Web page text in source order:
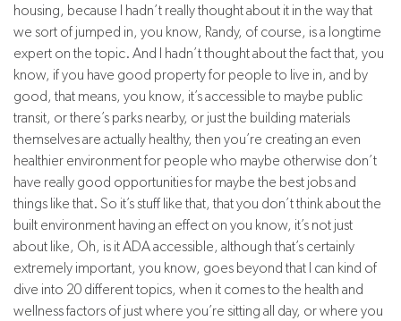
housing, because I hadn’t really thought about it in the way that
we sort of jumped in, you know, Randy, of course, is a longtime
expert on the topic. And I hadn’t thought about the fact that, you
know, if you have good property for people to live in, and by
good, that means, you know, it’s accessible to maybe public
transit, or there’s parks nearby, or just the building materials
themselves are actually healthy, then you’re creating an even
healthier environment for people who maybe otherwise don’t
have really good opportunities for maybe the best jobs and
things like that. So it’s stuff like that, that you don’t think about the
built environment having an effect on you know, it’s not just
about like, Oh, is it ADA accessible, although that’s certainly
extremely important, you know, goes beyond that I can kind of
dive into 20 different topics, when it comes to the health and
wellness factors of just where you’re sitting all day, or where you